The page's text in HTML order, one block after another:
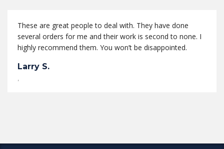
These are great people to deal with. They have done
several orders for me and their work is second to none. I
highly recommend them. You won’t be disappointed.
Larry S.